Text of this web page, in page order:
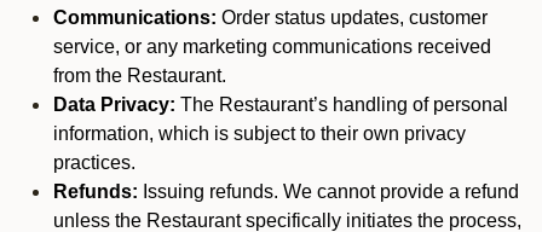
Communications: Order status updates, customer
service, or any marketing communications received
from the Restaurant.
Data Privacy: The Restaurant’s handling of personal
information, which is subject to their own privacy
practices.
Refunds: Issuing refunds. We cannot provide a refund
unless the Restaurant specifically initiates the process,